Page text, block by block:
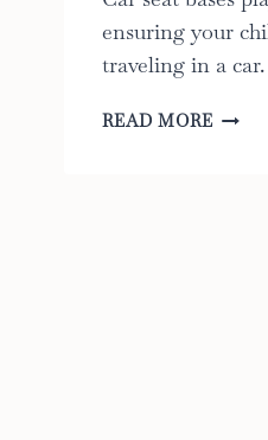
ensuring your
traveling in a
READ MORE9